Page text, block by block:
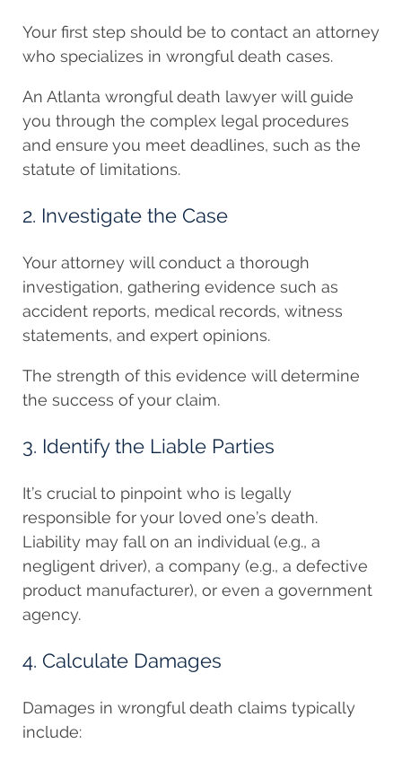
Your first step should be to contact an attorney
who specializes in wrongful death cases.
An Atlanta wrongful death lawyer will guide
you through the complex legal procedures
and ensure you meet deadlines, such as the
statute of limitations.
2. Investigate the Case
Your attorney will conduct a thorough
investigation, gathering evidence such as
accident reports, medical records, witness
statements, and expert opinions.
The strength of this evidence will determine
the success of your claim.
3. Identify the Liable Parties
It’s crucial to pinpoint who is legally
responsible for your loved one’s death.
Liability may fall on an individual (e.g., a
negligent driver), a company (e.g., a defective
product manufacturer), or even a government
agency.
4. Calculate Damages
Damages in wrongful death claims typically
include: